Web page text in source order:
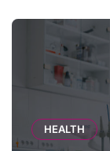
HEALTH